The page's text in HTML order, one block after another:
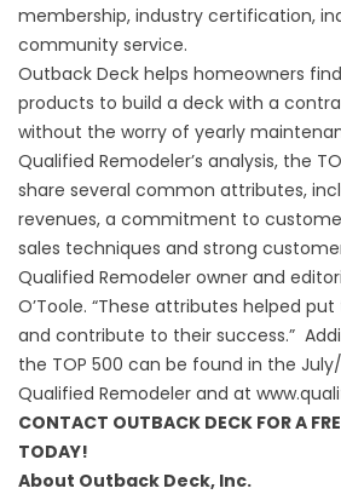
membership, industry certification,
community service.
Outback Deck helps homeowners
products to build a deck with a
without the worry of yearly
Qualified Remodeler’s analysis, the
share several common attributes,
revenues, a commitment to
sales techniques and strong
Qualified Remodeler owner and
O’Toole. “These attributes helped
and contribute to their success.”
the TOP 500 can be found in the
Qualified Remodeler and at
CONTACT OUTBACK DECK FOR A
TODAY!
About Outback Deck, Inc.